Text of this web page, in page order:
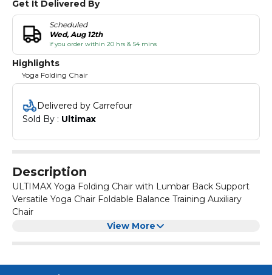
Get It Delivered By
Scheduled
Wed, Aug 12th
if you order within 20 hrs & 54 mins
Highlights
Yoga Folding Chair
Delivered by Carrefour
Sold By : Ultimax
Description
ULTIMAX Yoga Folding Chair with Lumbar Back Support
Versatile Yoga Chair Foldable Balance Training Auxiliary
Chair
The backless metal chair with flat seat rest is specially
Flat seat rest is perfect for right alignment of your body.
Use of Chair:
View More